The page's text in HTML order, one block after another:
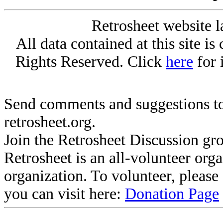
Retrosheet website
All data contained at this site
Rights Reserved. Click here for
Send comments and suggestions
retrosheet.org.
Join the Retrosheet Discussion
Retrosheet is an all-volunteer
organization. To volunteer,
you can visit here: Donation Page